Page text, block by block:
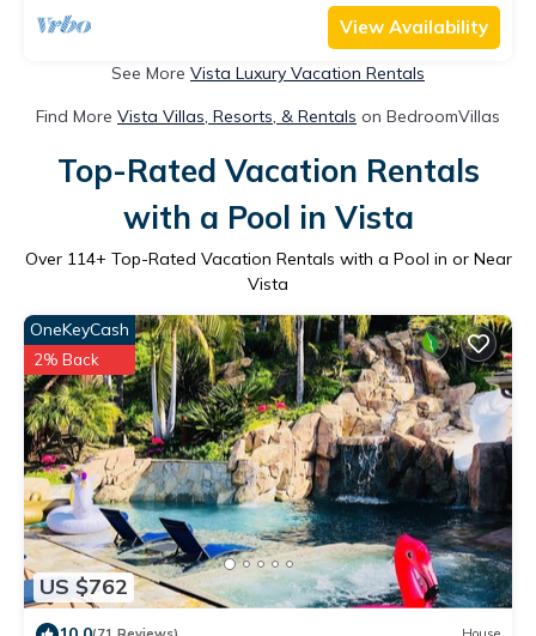
View Availability
See More Vista Luxury Vacation Rentals
Find More Vista Villas, Resorts, & Rentals on BedroomVillas
Top-Rated Vacation Rentals
with a Pool in Vista
Over 114+ Top-Rated Vacation Rentals with a Pool in or Near
Vista
US $762
OneKeyCash
2% Back